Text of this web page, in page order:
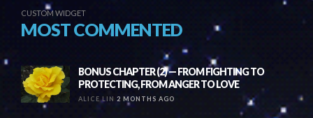
CUSTOM WIDGET
MOST COMMENTED
BONUS CHAPTER (2) — FROM FIGHTING TO
PROTECTING, FROM ANGER TO LOVE
ALICE LIN 2 MONTHS AGO